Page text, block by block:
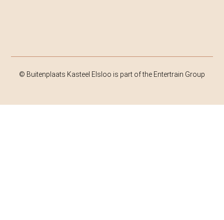
© Buitenplaats Kasteel Elsloo is part of the Entertrain Group